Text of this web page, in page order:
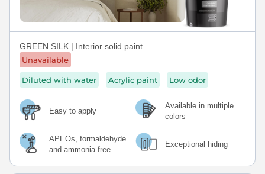
GREEN SILK | Interior solid paint
Unavailable
Diluted with water Acrylic paint Low odor
Easy to apply
Available in multiple
colors
APEOs, formaldehyde
and ammonia free
Exceptional hiding